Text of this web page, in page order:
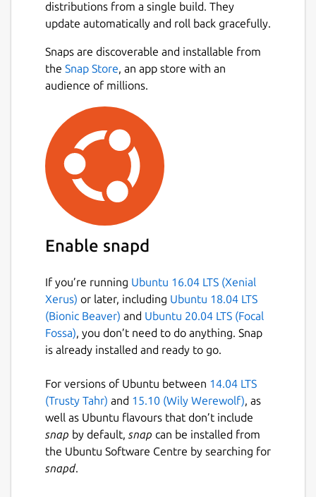
distributions from a single build. They
update automatically and roll back gracefully.
Snaps are discoverable and installable from
the Snap Store, an app store with an
audience of millions.
Enable snapd
If you’re running Ubuntu 16.04 LTS (Xenial
Xerus) or later, including Ubuntu 18.04 LTS
(Bionic Beaver) and Ubuntu 20.04 LTS (Focal
Fossa), you don’t need to do anything. Snap
is already installed and ready to go.
For versions of Ubuntu between 14.04 LTS
(Trusty Tahr) and 15.10 (Wily Werewolf), as
well as Ubuntu flavours that don’t include
snap by default, snap can be installed from
the Ubuntu Software Centre by searching for
snapd.